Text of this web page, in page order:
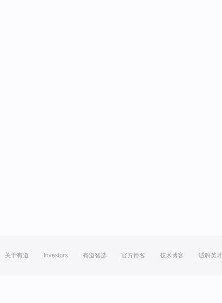
关于有道 Investors 有道智选 官方博客 技术博客 诚聘英才